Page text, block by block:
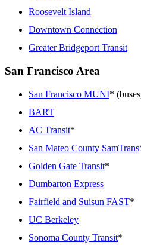
Roosevelt Island
Downtown Connection
Greater Bridgeport Transit
San Francisco Area
San Francisco MUNI*
BART
AC Transit*
San Mateo County SamTrans
Golden Gate Transit*
Dumbarton Express
Fairfield and Suisun FAST*
UC Berkeley
Sonoma County Transit*